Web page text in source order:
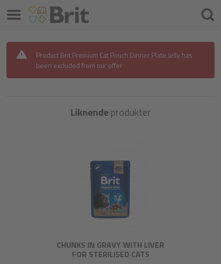
Product Brit Premium Cat Pouch Dinner Plate Jelly has
been excluded from our offer
Liknendeprodukter
CHUNKS IN GRAVY WITH LIVER
FOR STERILISED CATS
Søke
etter
Menu